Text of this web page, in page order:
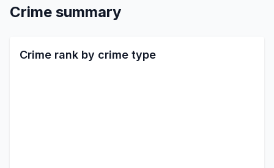
Crime summary
Crime rank by crime type